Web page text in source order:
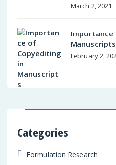
March 2, 2021
Importance
Manuscripts
February 2,
Categories
Formulation Research